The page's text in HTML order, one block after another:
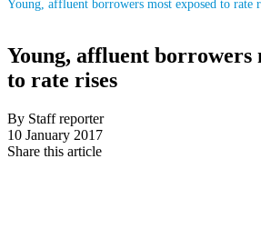
Young, affluent borrowers most exposed to rate
Young, affluent borrowers
to rate rises
By Staff reporter
10 January 2017
Share this article